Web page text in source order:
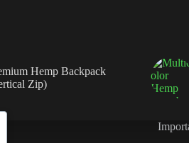
Hemp Backpack
Zip)